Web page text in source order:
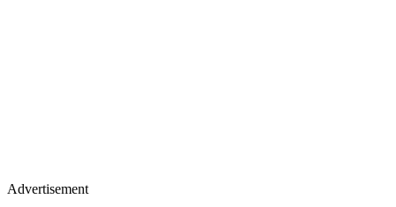
Advertisement